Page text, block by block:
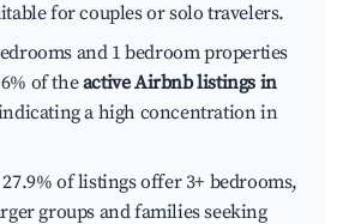
for couples or solo travelers.
and 1 bedroom properties
of theactive Airbnb listings in
a high concentration in
of listings offer 3+ bedrooms,
groups and families seeking